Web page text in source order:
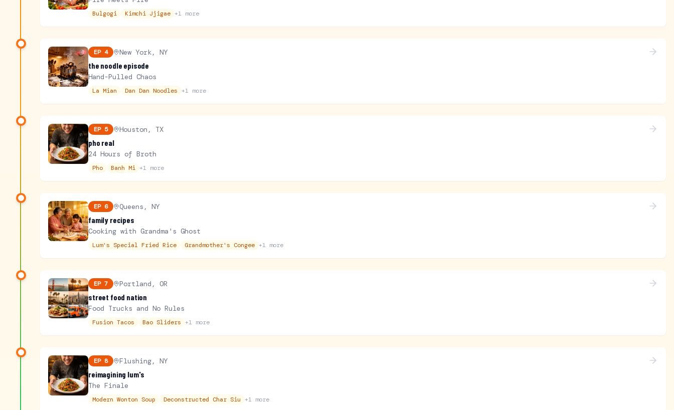
Bulgogi Kimchi Jjigae +1 more
EP 4 New York, NY
the noodle episode
Hand-Pulled Chaos
La Mian Dan Dan Noodles +1 more
EP 5 Houston, TX
pho real
24 Hours of Broth
Pho Banh Mi +1 more
EP 6 Queens, NY
family recipes
Cooking with Grandma's Ghost
Lum's Special Fried Rice Grandmother's Congee +1 more
EP 7 Portland, OR
street food nation
Food Trucks and No Rules
Fusion Tacos Bao Sliders +1 more
EP 8 Flushing, NY
reimagining lum's
The Finale
Modern Wonton Soup Deconstructed Char Siu +1 more